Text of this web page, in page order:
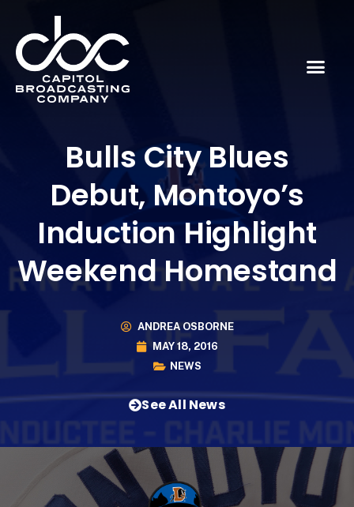
Bulls City Blues
Debut, Montoyo’s
Induction Highlight
Weekend Homestand
ANDREA OSBORNE
MAY 18, 2016
NEWS
See All News